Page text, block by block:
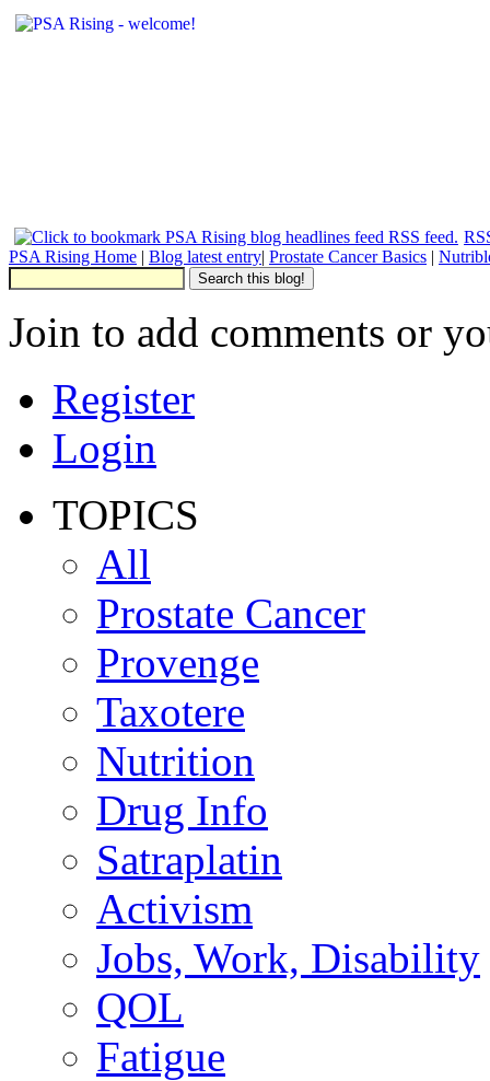
PSA Rising Home | Blog latest entry| Prostate Cancer Basics |
Join to add comments or
Register
Login
TOPICS
All
Prostate Cancer
Provenge
Taxotere
Nutrition
Drug Info
Satraplatin
Activism
Jobs, Work, Disability
QOL
Fatigue